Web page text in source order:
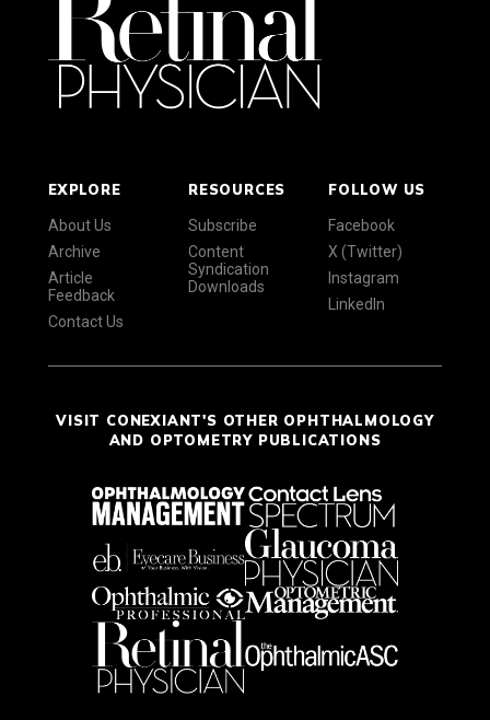
EXPLORE
About Us
Archive
Article
Feedback
Contact Us
RESOURCES
Subscribe
Content
Syndication
Downloads
FOLLOW US
Facebook
X (Twitter)
Instagram
LinkedIn
VISIT CONEXIANT'S OTHER OPHTHALMOLOGY
AND OPTOMETRY PUBLICATIONS